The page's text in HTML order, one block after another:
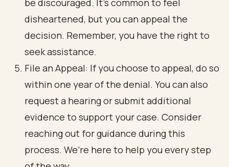
be discouraged. It’s common to feel
disheartened, but you can appeal the
decision. Remember, you have the right to
seek assistance.
File an Appeal: If you choose to appeal, do so
within one year of the denial. You can also
request a hearing or submit additional
evidence to support your case. Consider
reaching out for guidance during this
process. We’re here to help you every step